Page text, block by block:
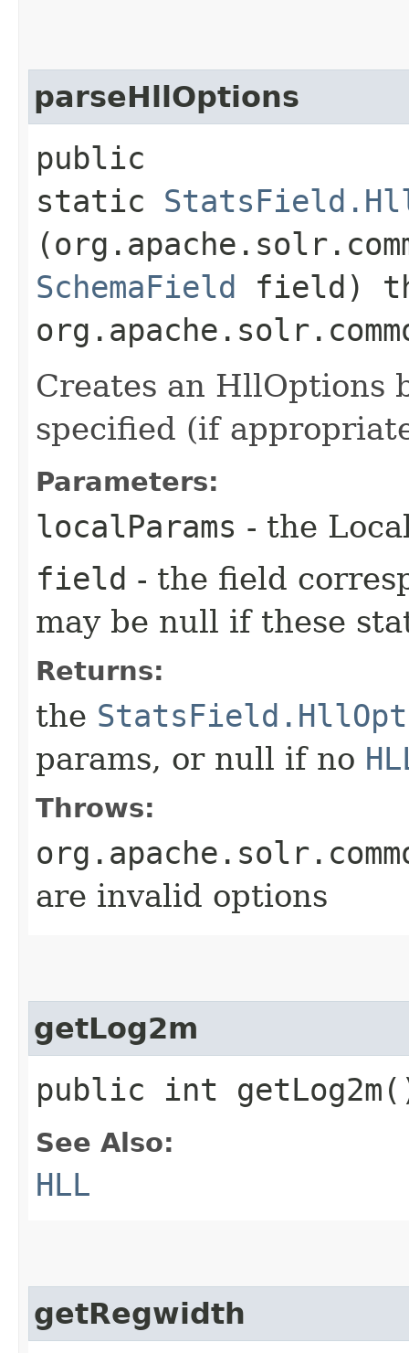
parseHllOptions
public
static
SchemaField field)
Creates an HllOptions
specified (if
Parameters:
localParams - the
field - the field
may be null if these
Returns:
the
params, or null if no
Throws:
are invalid options
getLog2m
public int
See Also:
HLL
getRegwidth